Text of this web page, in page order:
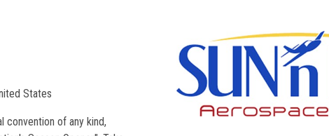
States
convention of any kind,